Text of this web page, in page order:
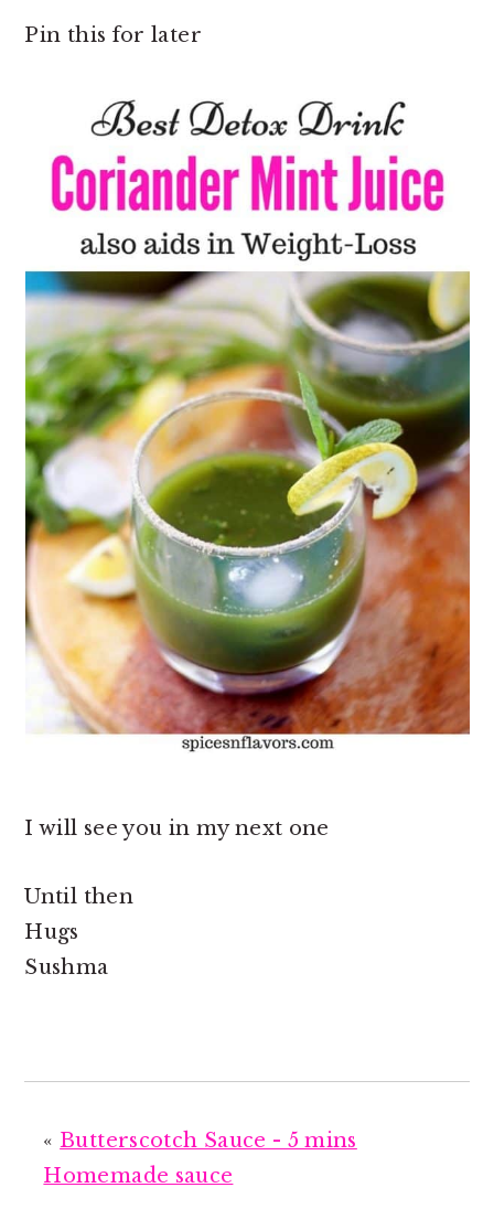
Pin this for later
I will see you in my next one
Until then
Hugs
Sushma
«Butterscotch Sauce - 5 mins
Homemade sauce